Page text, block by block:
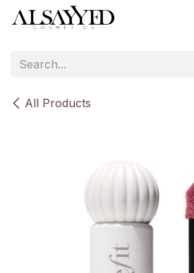
Skip to Content
All Products